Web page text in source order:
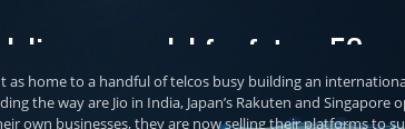
a model for future 5G
as home to a handful of telcos busy building an
the way are Jio in India, Japan’s Rakuten and Singapore
own businesses, they are now selling their platforms to